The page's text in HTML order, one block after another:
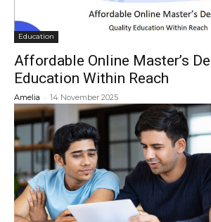
Education
Affordable Online Master’s
Education Within Reach
Amelia - 14 November 2025